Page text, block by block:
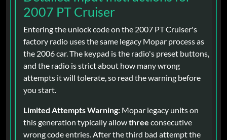
2007 PT Cruiser
Entering the unlock code on the 2007 PT Cruiser's
factory radio uses the same legacy Mopar process as
the 2006 car. The keypad is the radio's preset buttons,
and the radio is strict about how many wrong
attempts it will tolerate, so read the warning before
you start.
Limited Attempts Warning: Mopar legacy units on
this generation typically allowthree consecutive
wrong code entries. After the third bad attempt the